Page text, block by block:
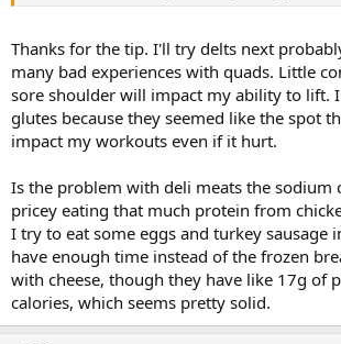
Thanks for the tip. I'll try delts next
many bad experiences with quads. Little
sore shoulder will impact my ability to lift.
glutes because they seemed like the spot
impact my workouts even if it hurt.
Is the problem with deli meats the sodium
pricey eating that much protein from
I try to eat some eggs and turkey sausage
have enough time instead of the frozen
with cheese, though they have like 17g of
calories, which seems pretty solid.